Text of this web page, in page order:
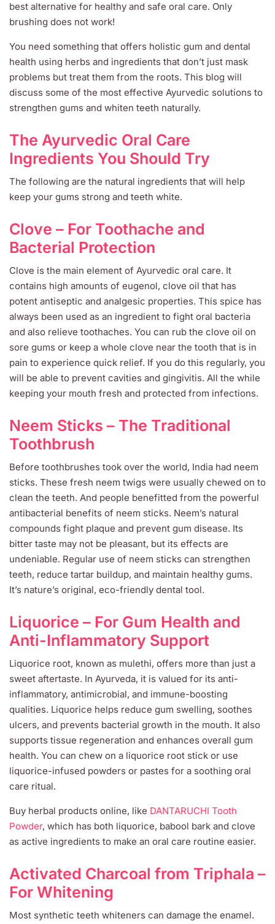
best alternative for healthy and safe oral care. Only
brushing does not work!
You need something that offers holistic gum and dental
health using herbs and ingredients that don’t just mask
problems but treat them from the roots. This blog will
discuss some of the most effective Ayurvedic solutions to
strengthen gums and whiten teeth naturally.
The Ayurvedic Oral Care
Ingredients You Should Try
The following are the natural ingredients that will help
keep your gums strong and teeth white.
Clove – For Toothache and
Bacterial Protection
Clove is the main element of Ayurvedic oral care. It
contains high amounts of eugenol, clove oil that has
potent antiseptic and analgesic properties. This spice has
always been used as an ingredient to fight oral bacteria
and also relieve toothaches. You can rub the clove oil on
sore gums or keep a whole clove near the tooth that is in
pain to experience quick relief. If you do this regularly, you
will be able to prevent cavities and gingivitis. All the while
keeping your mouth fresh and protected from infections.
Neem Sticks – The Traditional
Toothbrush
Before toothbrushes took over the world, India had neem
sticks. These fresh neem twigs were usually chewed on to
clean the teeth. And people benefitted from the powerful
antibacterial benefits of neem sticks. Neem’s natural
compounds fight plaque and prevent gum disease. Its
bitter taste may not be pleasant, but its effects are
undeniable. Regular use of neem sticks can strengthen
teeth, reduce tartar buildup, and maintain healthy gums.
It’s nature’s original, eco-friendly dental tool.
Liquorice – For Gum Health and
Anti-Inflammatory Support
Liquorice root, known as mulethi, offers more than just a
sweet aftertaste. In Ayurveda, it is valued for its anti-
inflammatory, antimicrobial, and immune-boosting
qualities. Liquorice helps reduce gum swelling, soothes
ulcers, and prevents bacterial growth in the mouth. It also
supports tissue regeneration and enhances overall gum
health. You can chew on a liquorice root stick or use
liquorice-infused powders or pastes for a soothing oral
care ritual.
Buy herbal products online, like DANTARUCHI Tooth
Powder, which has both liquorice, babool bark and clove
as active ingredients to make an oral care routine easier.
Activated Charcoal from Triphala –
For Whitening
Most synthetic teeth whiteners can damage the enamel.